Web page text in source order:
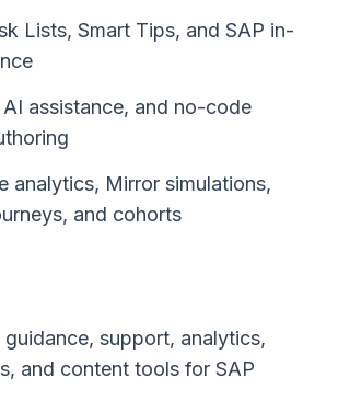
Lists, Smart Tips, and SAP in-
assistance, and no-code
analytics, Mirror simulations,
and cohorts
guidance, support, analytics,
and content tools for SAP